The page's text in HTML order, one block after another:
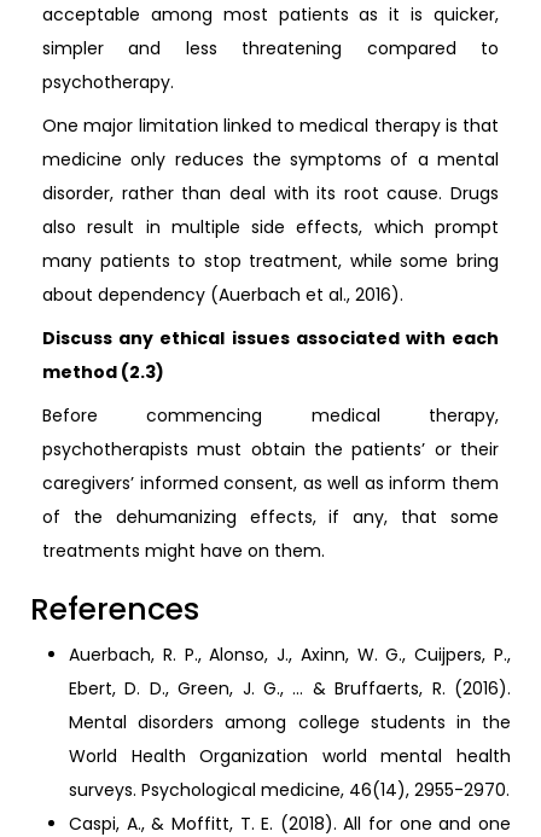
acceptable among most patients as it is quicker,
simpler and less threatening compared to
psychotherapy.
One major limitation linked to medical therapy is that
medicine only reduces the symptoms of a mental
disorder, rather than deal with its root cause. Drugs
also result in multiple side effects, which prompt
many patients to stop treatment, while some bring
about dependency (Auerbach et al., 2016).
Discuss any ethical issues associated with each
method (2.3)
Before commencing medical therapy,
psychotherapists must obtain the patients’ or their
caregivers’ informed consent, as well as inform them
of the dehumanizing effects, if any, that some
treatments might have on them.
References
Auerbach, R. P., Alonso, J., Axinn, W. G., Cuijpers, P.,
Ebert, D. D., Green, J. G., ... & Bruffaerts, R. (2016).
Mental disorders among college students in the
World Health Organization world mental health
surveys. Psychological medicine, 46(14), 2955-2970.
Caspi, A., & Moffitt, T. E. (2018). All for one and one